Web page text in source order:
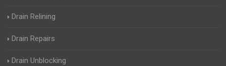
Drain Relining
Drain Repairs
Drain Unblocking